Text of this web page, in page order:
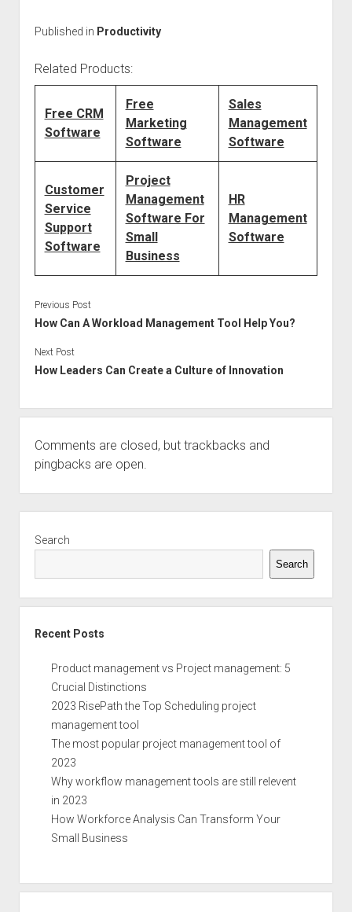
Published in Productivity
Related Products:
Free CRM
Software
Free
Marketing
Software
Sales
Management
Software
Customer
Service
Support
Software
Project
Management
Software For
Small
Business
HR
Management
Software
Previous Post
How Can A Workload Management Tool Help You?
Next Post
How Leaders Can Create a Culture of Innovation
Comments are closed, but trackbacks and
pingbacks are open.
Search
Search
Recent Posts
Product management vs Project management: 5
Crucial Distinctions
2023 RisePath the Top Scheduling project
management tool
The most popular project management tool of
2023
Why workflow management tools are still relevent
in 2023
How Workforce Analysis Can Transform Your
Small Business